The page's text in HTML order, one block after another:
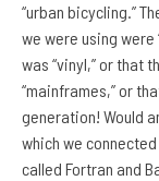
“urban bicycling.”
we were using were
was “vinyl,” or that
“mainframes,” or
generation! Would
which we
called Fortran and